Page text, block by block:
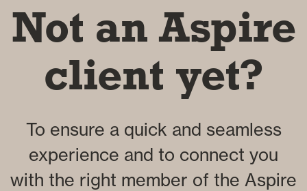
Not an Aspire
client yet?
To ensure a quick and seamless
experience and to connect you
with the right member of the Aspire